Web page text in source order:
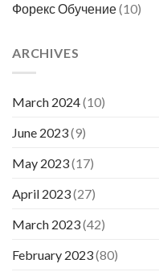
Форекс Обучение(10)
ARCHIVES
March 2024(10)
June 2023(9)
May 2023(17)
April 2023(27)
March 2023(42)
February 2023(80)